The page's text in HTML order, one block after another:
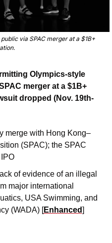
via SPAC merger at a $1B+
Olympics-style
merger at a $1B+
dropped (Nov. 19th-
merge with Hong Kong–
(SPAC); the SPAC
of evidence of an illegal
major international
USA Swimming, and
(WADA) [Enhanced]